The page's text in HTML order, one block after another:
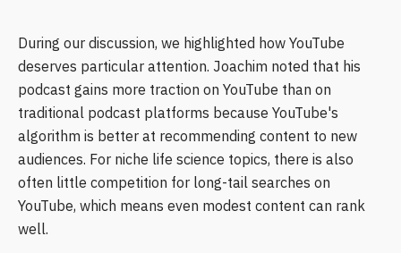
During our discussion, we highlighted how YouTube
deserves particular attention. Joachim noted that his
podcast gains more traction on YouTube than on
traditional podcast platforms because YouTube's
algorithm is better at recommending content to new
audiences. For niche life science topics, there is also
often little competition for long-tail searches on
YouTube, which means even modest content can rank
well.